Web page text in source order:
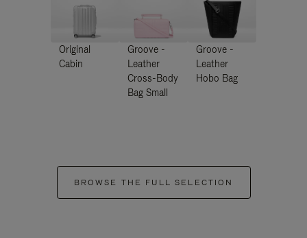
Original
Cabin
Groove -
Leather
Cross-Body
Bag Small
Groove -
Leather
Hobo Bag
BROWSE THE FULL SELECTION